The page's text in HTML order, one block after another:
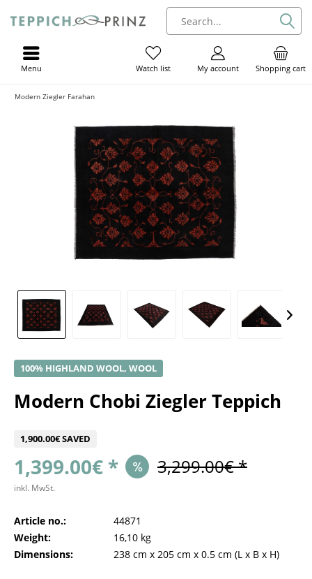
Shopping cart
My account
Watch list
Menu
Modern Ziegler Farahan
100% HIGHLAND WOOL, WOOL
Modern Chobi Ziegler Teppich
1,900.00€ SAVED
1,399.00€ * 3,299.00€ *
inkl. MwSt.
Article no.:
44871
Weight:
16,10 kg
Dimensions:
238 cm x 205 cm x 0.5 cm (L x B x H)